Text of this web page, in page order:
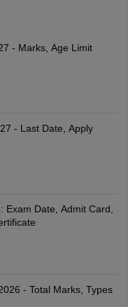
- Marks, Age Limit
- Last Date, Apply
Exam Date, Admit Card,
- Total Marks, Types